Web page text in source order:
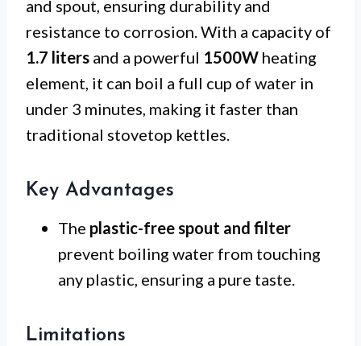
and spout, ensuring durability and
resistance to corrosion. With a capacity of
1.7 liters and a powerful 1500W heating
element, it can boil a full cup of water in
under 3 minutes, making it faster than
traditional stovetop kettles.
Key Advantages
The plastic-free spout and filter
prevent boiling water from touching
any plastic, ensuring a pure taste.
Limitations